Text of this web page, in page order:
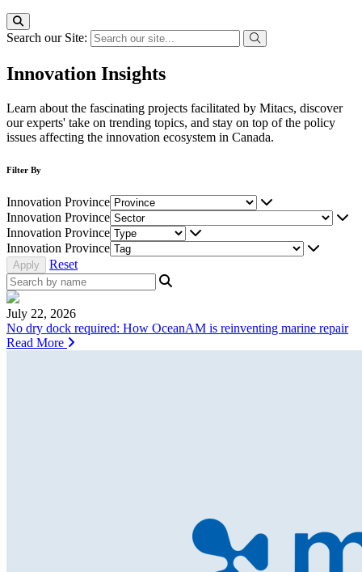
Search our Site:
Innovation Insights
Learn about the fascinating projects facilitated by Mitacs, discover
our experts' take on trending topics, and stay on top of the policy
issues affecting the innovation ecosystem in Canada.
Filter By
Innovation Province
Innovation Province
Innovation Province
Innovation Province
Reset
July 22, 2026
No dry dock required: How OceanAM is reinventing marine repair
Read More